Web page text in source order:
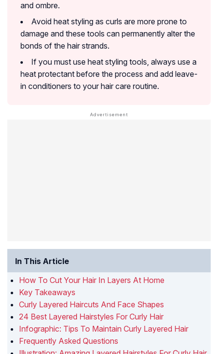
and ombre.
Avoid heat styling as curls are more prone to
damage and these tools can permanently alter the
bonds of the hair strands.
If you must use heat styling tools, always use a
heat protectant before the process and add leave-
in conditioners to your hair care routine.
In This Article
How To Cut Your Hair In Layers At Home
Key Takeaways
Curly Layered Haircuts And Face Shapes
24 Best Layered Hairstyles For Curly Hair
Infographic: Tips To Maintain Curly Layered Hair
Frequently Asked Questions